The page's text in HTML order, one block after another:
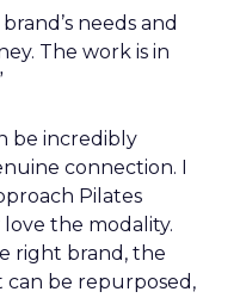
needs and
The work is in
be incredibly
connection. I
Pilates
the modality.
right brand, the
be repurposed,